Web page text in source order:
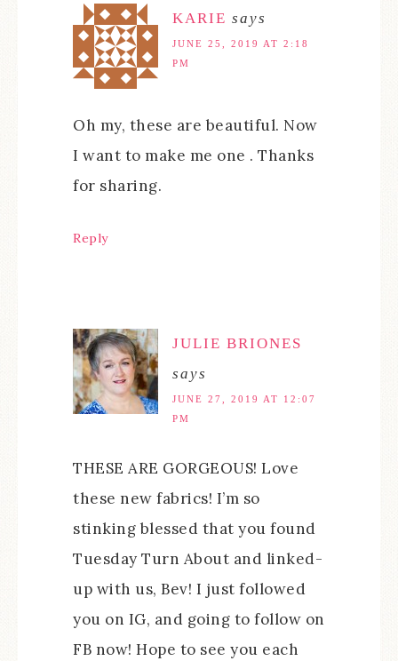
KARIE says
JUNE 25, 2019 AT 2:18
PM
Oh my, these are beautiful. Now
I want to make me one . Thanks
for sharing.
Reply
JULIE BRIONES
says
JUNE 27, 2019 AT 12:07
PM
THESE ARE GORGEOUS! Love
these new fabrics! I’m so
stinking blessed that you found
Tuesday Turn About and linked-
up with us, Bev! I just followed
you on IG, and going to follow on
FB now! Hope to see you each